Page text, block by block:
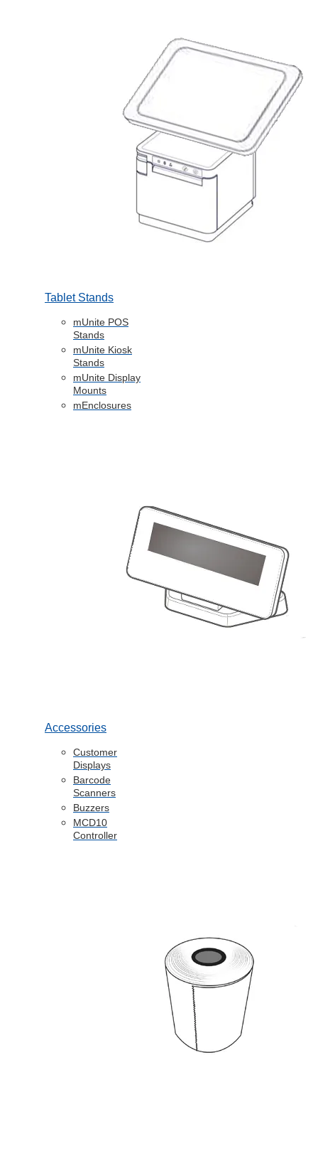
Tablet Stands
mUnite POS
Stands
mUnite Kiosk
Stands
mUnite Display
Mounts
mEnclosures
Accessories
Customer
Displays
Barcode
Scanners
Buzzers
MCD10
Controller